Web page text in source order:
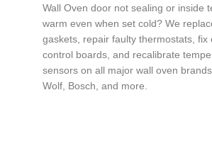
Wall Oven door not sealing or inside
warm even when set cold? We
gaskets, repair faulty thermostats, fix
control boards, and recalibrate
sensors on all major wall oven
Wolf, Bosch, and more.